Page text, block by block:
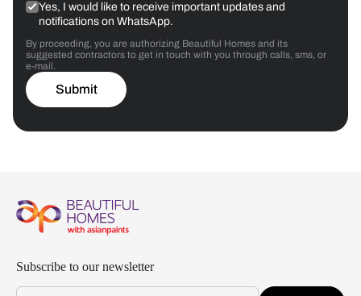
Yes, I would like to receive important updates and
notifications on WhatsApp.
By proceeding, you are authorizing Beautiful Homes and its
suggested contractors to get in touch with you through calls, sms, or
e-mail.
Submit
Subscribe to our newsletter